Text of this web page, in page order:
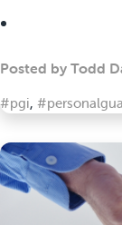
Posted by Todd
#pgi,